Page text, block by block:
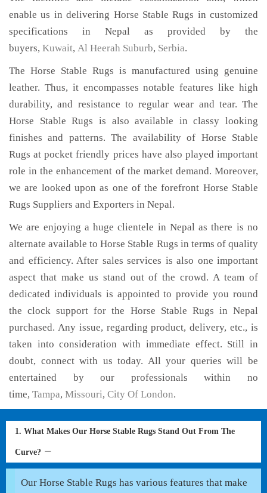
enable us in delivering Horse Stable Rugs in customized
specifications in Nepal as provided by the
buyers, Kuwait, Al Heerah Suburb, Serbia.
The Horse Stable Rugs is manufactured using genuine
leather. Thus, it encompasses notable features like high
durability, and resistance to regular wear and tear. The
Horse Stable Rugs is also available in classy looking
finishes and patterns. The availability of Horse Stable
Rugs at pocket friendly prices have also played important
role in the enhancement of the market demand. Moreover,
we are looked upon as one of the forefront Horse Stable
Rugs Suppliers and Exporters in Nepal.
We are enjoying a huge clientele in Nepal as there is no
alternate available to Horse Stable Rugs in terms of quality
and efficiency. After sales services is also one important
aspect that make us stand out of the crowd. A team of
dedicated individuals is appointed to provide you round
the clock support for the Horse Stable Rugs in Nepal
purchased. Any issue, regarding product, delivery, etc., is
taken into consideration with immediate effect. Still in
doubt, connect with us today. All your queries will be
entertained by our professionals within no
time, Tampa, Missouri, City Of London.
1. What Makes Our Horse Stable Rugs Stand Out From The
Curve?
Our Horse Stable Rugs has various features that make